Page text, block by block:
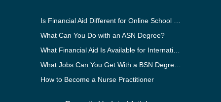
What Can You Do with an ASN Degree?
How to Become a Nurse Practitioner